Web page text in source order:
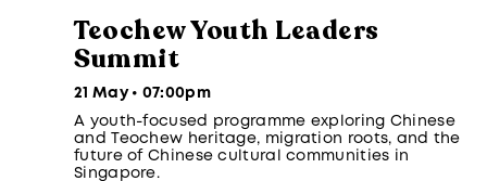
Teochew Youth Leaders
Summit
21 May • 07:00pm
A youth-focused programme exploring Chinese
and Teochew heritage, migration roots, and the
future of Chinese cultural communities in
Singapore.